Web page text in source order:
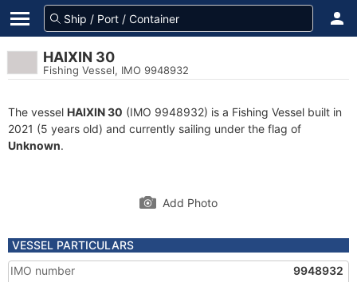
HAIXIN 30
Fishing Vessel, IMO 9948932
The vessel HAIXIN 30 (IMO 9948932) is a Fishing Vessel built in
2021 (5 years old) and currently sailing under the flag of
Unknown.
Add Photo
VESSEL PARTICULARS
IMO number
9948932